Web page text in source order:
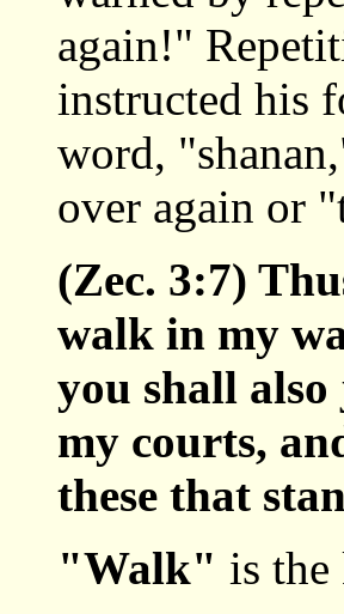
again!"
instructed his
word,
over again or
(Zec. 3:7)
walk in my
you shall also
my courts,
these that
"Walk" is